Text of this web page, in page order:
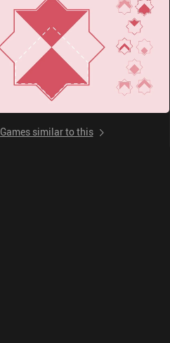
Games similar to this